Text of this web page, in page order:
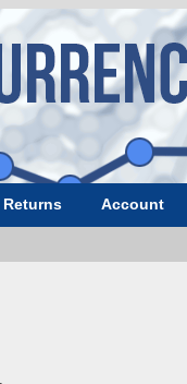
Returns Account